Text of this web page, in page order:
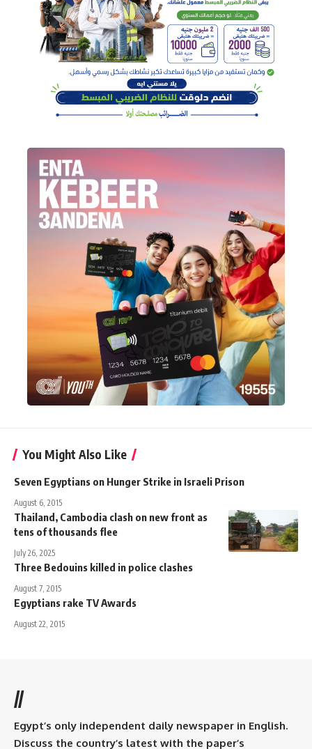
You Might Also Like
Seven Egyptians on Hunger Strike in Israeli Prison
August 6, 2015
Thailand, Cambodia clash on new front as
tens of thousands flee
July 26, 2025
Three Bedouins killed in police clashes
August 7, 2015
Egyptians rake TV Awards
August 22, 2015
//
Egypt’s only independent daily newspaper in English.
Discuss the country’s latest with the paper’s